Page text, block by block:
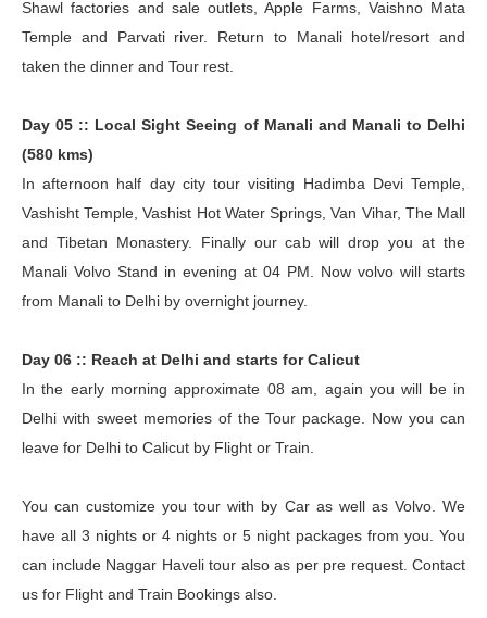
Shawl factories and sale outlets, Apple Farms, Vaishno Mata
Temple and Parvati river. Return to Manali hotel/resort and
taken the dinner and Tour rest.
Day 05 :: Local Sight Seeing of Manali and Manali to Delhi
(580 kms)
In afternoon half day city tour visiting Hadimba Devi Temple,
Vashisht Temple, Vashist Hot Water Springs, Van Vihar, The Mall
and Tibetan Monastery. Finally our cab will drop you at the
Manali Volvo Stand in evening at 04 PM. Now volvo will starts
from Manali to Delhi by overnight journey.
Day 06 :: Reach at Delhi and starts for Calicut
In the early morning approximate 08 am, again you will be in
Delhi with sweet memories of the Tour package. Now you can
leave for Delhi to Calicut by Flight or Train.
You can customize you tour with by Car as well as Volvo. We
have all 3 nights or 4 nights or 5 night packages from you. You
can include Naggar Haveli tour also as per pre request. Contact
us for Flight and Train Bookings also.